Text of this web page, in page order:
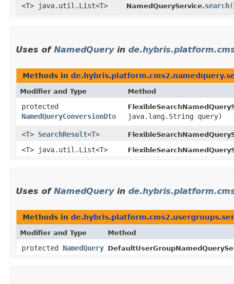
<T> java.util.List<T>
NamedQueryService.search​(
Uses of NamedQueryin
Methods in
Modifier and Type Method
protected
NamedQueryConversionDto
java.lang.String query)
<T> SearchResult<T>
<T> java.util.List<T>
Uses of NamedQueryin
Methods in
Modifier and Type Method
protected NamedQuery